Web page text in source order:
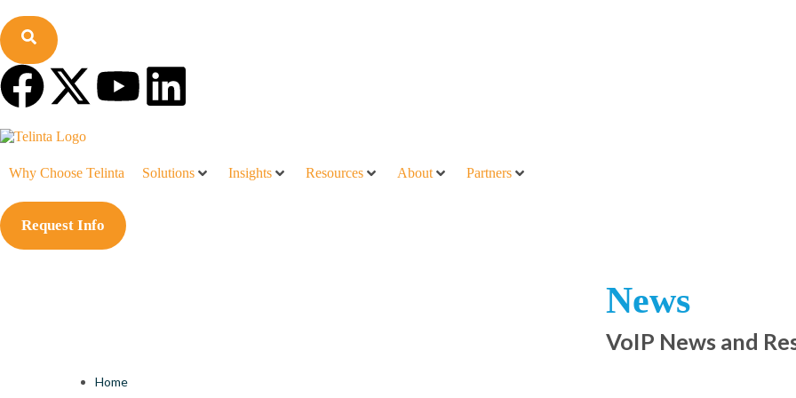
Why Choose Telinta Solutions Insights Resources About Partners
Request Info
News
VoIP News and
Home